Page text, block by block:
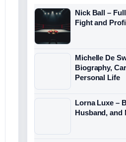
Nick Ball –
Fight and
Michelle De
Biography,
Personal Life
Lorna Luxe –
Husband, and